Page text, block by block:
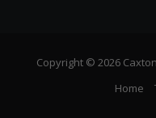
Copyright © 2026
Home